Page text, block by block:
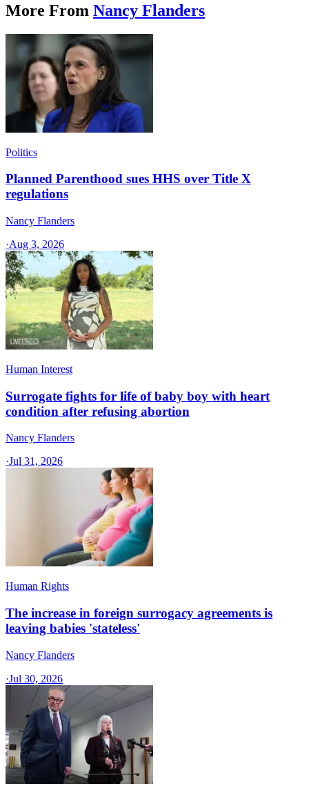
More From Nancy Flanders
Politics
Planned Parenthood sues HHS over Title X
regulations
Nancy Flanders
·Aug 3, 2026
Human Interest
Surrogate fights for life of baby boy with heart
condition after refusing abortion
Nancy Flanders
·Jul 31, 2026
Human Rights
The increase in foreign surrogacy agreements is
leaving babies 'stateless'
Nancy Flanders
·Jul 30, 2026